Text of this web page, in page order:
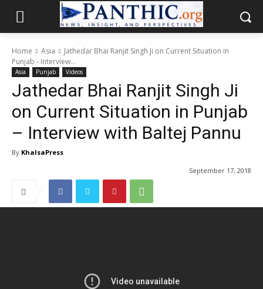
Home Asia
Jathedar Bhai Ranjit Singh Ji on Current Situation in
Punjab - Interview...
Asia Punjab Videos
Jathedar Bhai Ranjit Singh Ji
on Current Situation in Punjab
– Interview with Baltej Pannu
By KhalsaPress
September 17, 2018